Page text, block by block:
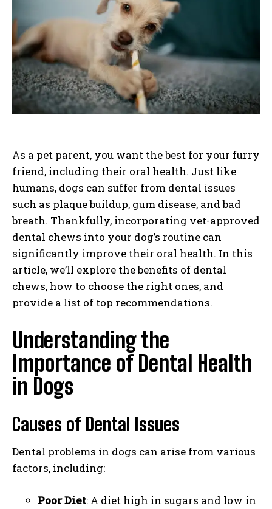
As a pet parent, you want the best for your furry
friend, including their oral health. Just like
humans, dogs can suffer from dental issues
such as plaque buildup, gum disease, and bad
breath. Thankfully, incorporating vet-approved
dental chews into your dog’s routine can
significantly improve their oral health. In this
article, we’ll explore the benefits of dental
chews, how to choose the right ones, and
provide a list of top recommendations.
Understanding the
Importance of Dental Health
in Dogs
Causes of Dental Issues
Dental problems in dogs can arise from various
factors, including:
Poor Diet: A diet high in sugars and low in